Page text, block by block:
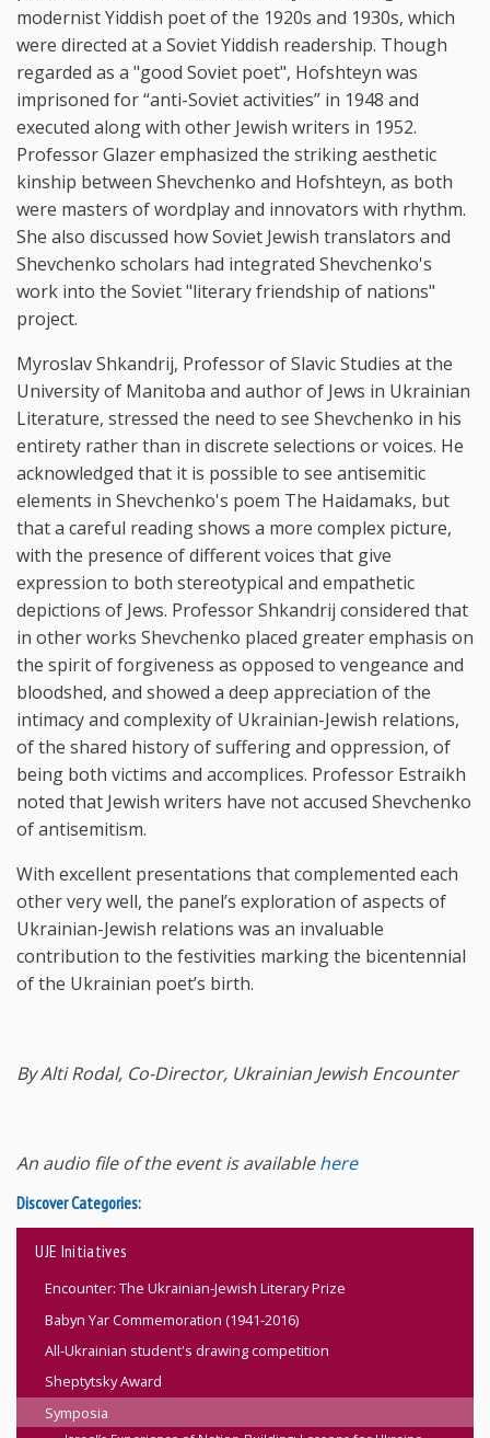
modernist Yiddish poet of the 1920s and 1930s, which
were directed at a Soviet Yiddish readership. Though
regarded as a "good Soviet poet", Hofshteyn was
imprisoned for “anti-Soviet activities” in 1948 and
executed along with other Jewish writers in 1952.
Professor Glazer emphasized the striking aesthetic
kinship between Shevchenko and Hofshteyn, as both
were masters of wordplay and innovators with rhythm.
She also discussed how Soviet Jewish translators and
Shevchenko scholars had integrated Shevchenko's
work into the Soviet "literary friendship of nations"
project.
Myroslav Shkandrij, Professor of Slavic Studies at the
University of Manitoba and author of Jews in Ukrainian
Literature, stressed the need to see Shevchenko in his
entirety rather than in discrete selections or voices. He
acknowledged that it is possible to see antisemitic
elements in Shevchenko's poem The Haidamaks, but
that a careful reading shows a more complex picture,
with the presence of different voices that give
expression to both stereotypical and empathetic
depictions of Jews. Professor Shkandrij considered that
in other works Shevchenko placed greater emphasis on
the spirit of forgiveness as opposed to vengeance and
bloodshed, and showed a deep appreciation of the
intimacy and complexity of Ukrainian-Jewish relations,
of the shared history of suffering and oppression, of
being both victims and accomplices. Professor Estraikh
noted that Jewish writers have not accused Shevchenko
of antisemitism.
With excellent presentations that complemented each
other very well, the panel’s exploration of aspects of
Ukrainian-Jewish relations was an invaluable
contribution to the festivities marking the bicentennial
of the Ukrainian poet’s birth.
By Alti Rodal, Co-Director, Ukrainian Jewish Encounter
An audio file of the event is availablehere
Discover Categories:
UJE Initiatives
Encounter: The Ukrainian-Jewish Literary Prize
Babyn Yar Commemoration (1941-2016)
All-Ukrainian student's drawing competition
Sheptytsky Award
Symposia